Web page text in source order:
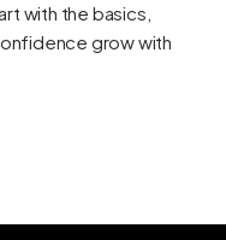
with the basics,
grow with